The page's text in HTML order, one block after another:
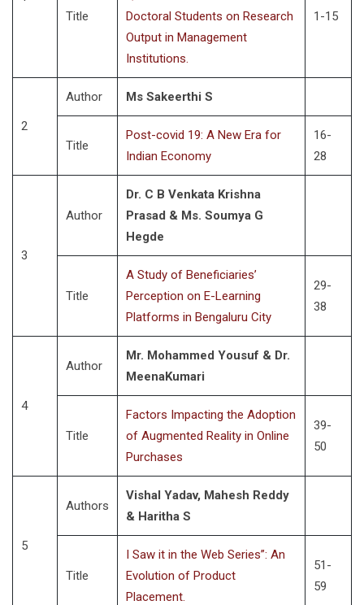
Title
Doctoral Students on Research
Output in Management
Institutions.
1-15
2
Author Ms Sakeerthi S
Title
Post-covid 19: A New Era for
Indian Economy
16-
28
3
Author
Dr. C B Venkata Krishna
Prasad & Ms. Soumya G
Hegde
Title
A Study of Beneficiaries’
Perception on E-Learning
Platforms in Bengaluru City
29-
38
4
Author
Mr. Mohammed Yousuf & Dr.
MeenaKumari
Title
Factors Impacting the Adoption
of Augmented Reality in Online
Purchases
39-
50
5
Authors
Vishal Yadav, Mahesh Reddy
& Haritha S
Title
I Saw it in the Web Series”: An
Evolution of Product
Placement.
51-
59